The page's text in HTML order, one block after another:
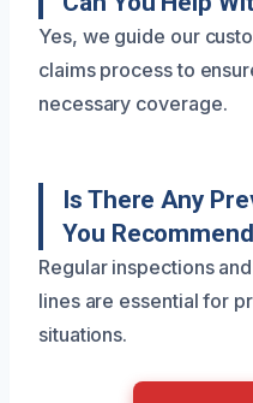
Yes, we guide our
claims process to
necessary coverage.
Is There Any
You
Regular inspections
lines are essential for
situations.